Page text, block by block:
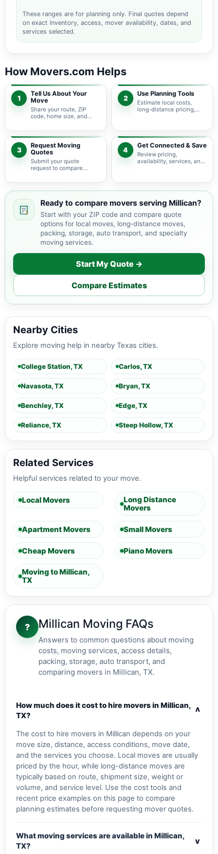
These ranges are for planning only. Final quotes depend
on exact inventory, access, mover availability, dates, and
services selected.
How Movers.com Helps
1
Tell Us About Your
Move
Share your route, ZIP
code, home size, and
pricing guidance starts
with the right local
context.
2
Use Planning Tools
Estimate local costs,
long-distance pricing,
service options before
requesting quotes.
3
Request Moving
Quotes
Submit your quote
request to compare
providers serving Millican
4
Get Connected & Save
Review pricing,
availability, services, and
your budget and timeline.
Ready to compare movers serving Millican?
Start with your ZIP code and compare quote
options for local moves, long-distance moves,
packing, storage, auto transport, and specialty
moving services.
Start My Quote →
Compare Estimates
Nearby Cities
Explore moving help in nearby Texas cities.
College Station, TX Carlos, TX
Navasota, TX Bryan, TX
Benchley, TX Edge, TX
Reliance, TX Steep Hollow, TX
Related Services
Helpful services related to your move.
Local Movers
Long Distance
Movers
Apartment Movers Small Movers
Cheap Movers Piano Movers
Moving to Millican,
TX
? Millican Moving FAQs
Answers to common questions about moving
costs, moving services, access details,
packing, storage, auto transport, and
comparing movers in Millican, TX.
How much does it cost to hire movers in Millican,
TX?
v
The cost to hire movers in Millican depends on your
move size, distance, access conditions, move date,
and the services you choose. Local moves are usually
priced by the hour, while long-distance moves are
typically based on route, shipment size, weight or
volume, and service level. Use the cost tools and
recent price examples on this page to compare
planning estimates before requesting mover quotes.
What moving services are available in Millican,
TX?
v